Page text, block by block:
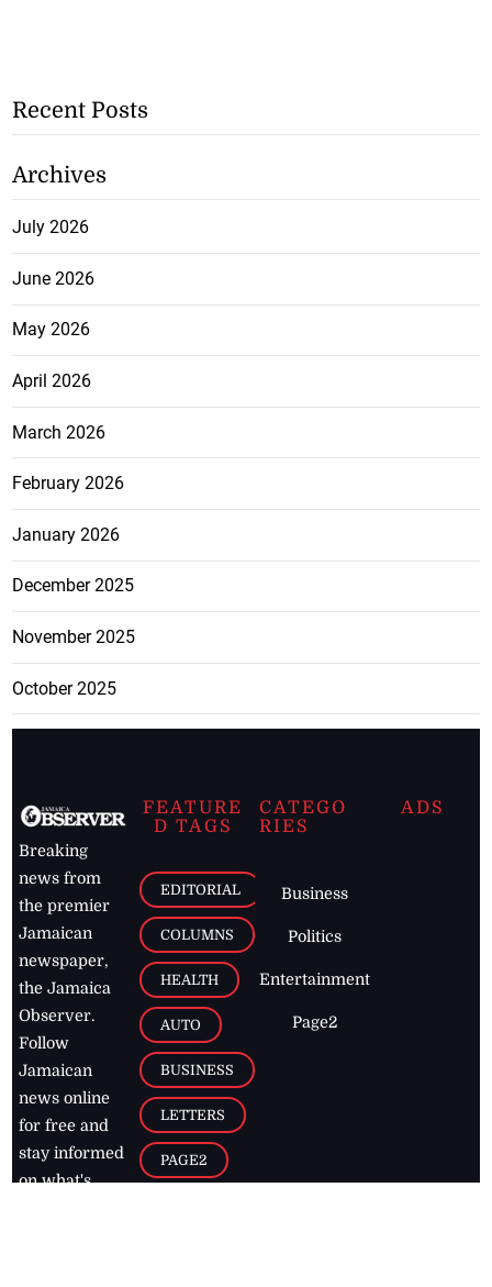
Recent Posts
Archives
July 2026
June 2026
May 2026
April 2026
March 2026
February 2026
January 2026
December 2025
November 2025
October 2025
Breaking
news from
the premier
Jamaican
newspaper,
the Jamaica
Observer.
Follow
Jamaican
news online
for free and
stay informed
on what's
FEATURE
D TAGS
EDITORIAL
COLUMNS
HEALTH
AUTO
BUSINESS
LETTERS
PAGE2
CATEGO
RIES
Business
Politics
Entertainment
Page2
ADS